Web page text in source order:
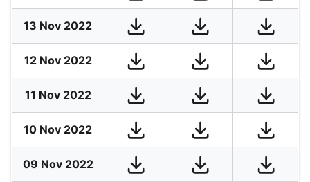
13 Nov 2022
12 Nov 2022
11 Nov 2022
10 Nov 2022
09 Nov 2022